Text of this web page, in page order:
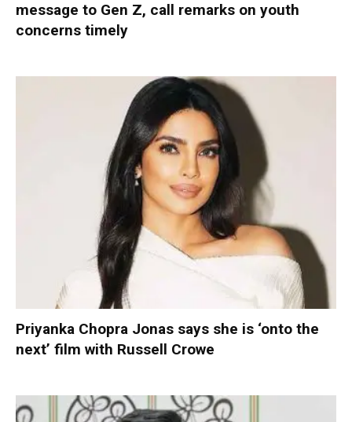
message to Gen Z, call remarks on youth
concerns timely
Priyanka Chopra Jonas says she is ‘onto the
next’ film with Russell Crowe